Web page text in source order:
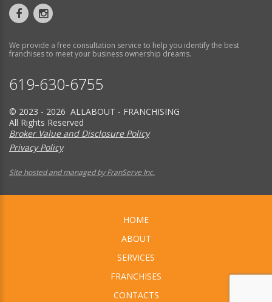
We provide a free consultation service to help you identify the best
franchises to meet your business ownership dreams.
619-630-6755
© 2023 - 2026 ALLABOUT - FRANCHISING
All Rights Reserved
Broker Value and Disclosure Policy
Privacy Policy
Site hosted and managed by FranServe Inc.
HOME
ABOUT
SERVICES
FRANCHISES
CONTACTS